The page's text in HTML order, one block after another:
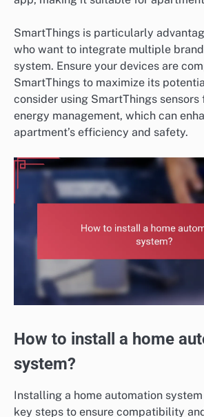
SmartThings is particularly
who want to integrate multiple
system. Ensure your devices are
SmartThings to maximize its
consider using SmartThings sensors
energy management, which can
apartment’s efficiency and safety.
How to install a home
system?
Installing a home automation
key steps to ensure compatibility